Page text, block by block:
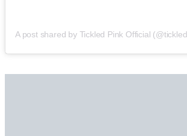
A post shared by Tickled Pink Official